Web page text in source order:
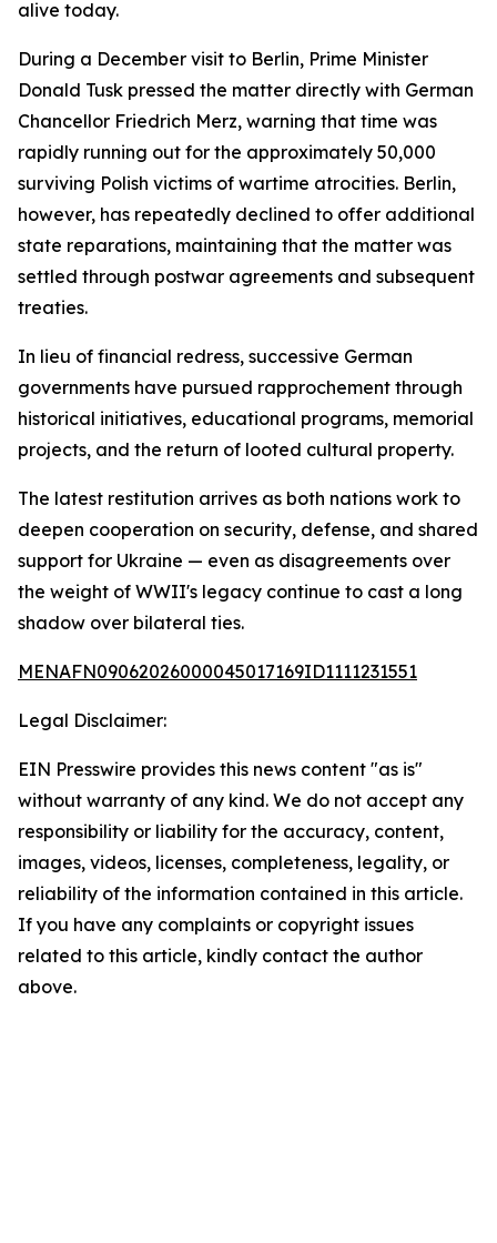
alive today.
During a December visit to Berlin, Prime Minister
Donald Tusk pressed the matter directly with German
Chancellor Friedrich Merz, warning that time was
rapidly running out for the approximately 50,000
surviving Polish victims of wartime atrocities. Berlin,
however, has repeatedly declined to offer additional
state reparations, maintaining that the matter was
settled through postwar agreements and subsequent
treaties.
In lieu of financial redress, successive German
governments have pursued rapprochement through
historical initiatives, educational programs, memorial
projects, and the return of looted cultural property.
The latest restitution arrives as both nations work to
deepen cooperation on security, defense, and shared
support for Ukraine — even as disagreements over
the weight of WWII's legacy continue to cast a long
shadow over bilateral ties.
MENAFN09062026000045017169ID1111231551
Legal Disclaimer:
EIN Presswire provides this news content "as is"
without warranty of any kind. We do not accept any
responsibility or liability for the accuracy, content,
images, videos, licenses, completeness, legality, or
reliability of the information contained in this article.
If you have any complaints or copyright issues
related to this article, kindly contact the author
above.